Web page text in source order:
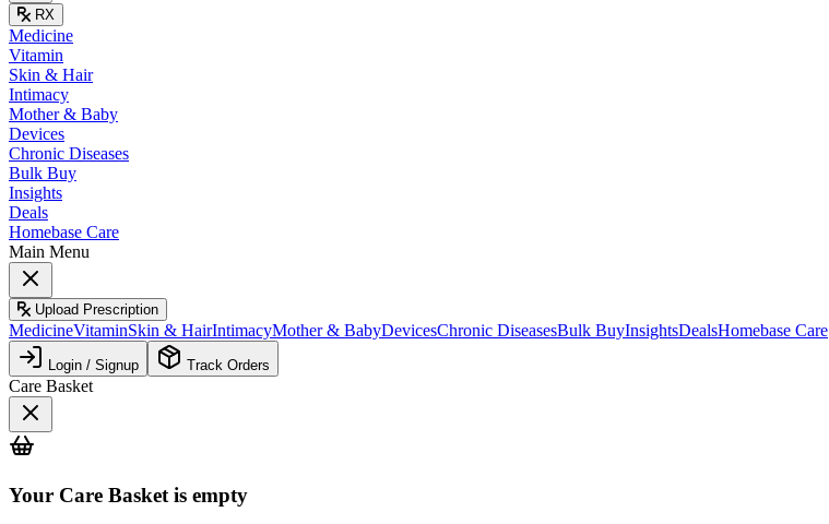
RX
Medicine
Vitamin
Skin & Hair
Intimacy
Mother & Baby
Devices
Chronic Diseases
Bulk Buy
Insights
Deals
Homebase Care
Main Menu
Upload Prescription
MedicineVitaminSkin & HairIntimacyMother & BabyDevicesChronic DiseasesBulk BuyInsightsDealsHomebase Care
Login / Signup Track Orders
Care Basket
Your Care Basket is empty